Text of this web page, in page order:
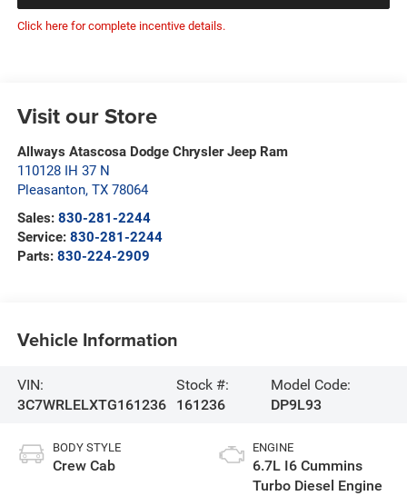
Click here for complete incentive details.
Visit our Store
Allways Atascosa Dodge Chrysler Jeep Ram
110128 IH 37 N
Pleasanton, TX 78064
Sales: 830-281-2244
Service: 830-281-2244
Parts: 830-224-2909
Vehicle Information
VIN:
3C7WRLELXTG161236
Stock #:
161236
Model Code:
DP9L93
BODY STYLE
Crew Cab
ENGINE
6.7L I6 Cummins
Turbo Diesel Engine